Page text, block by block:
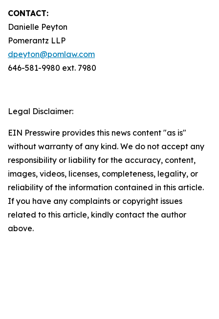
CONTACT:
Danielle Peyton
Pomerantz LLP
dpeyton@pomlaw.com
646-581-9980 ext. 7980
Legal Disclaimer:
EIN Presswire provides this news content "as is"
without warranty of any kind. We do not accept any
responsibility or liability for the accuracy, content,
images, videos, licenses, completeness, legality, or
reliability of the information contained in this article.
If you have any complaints or copyright issues
related to this article, kindly contact the author
above.